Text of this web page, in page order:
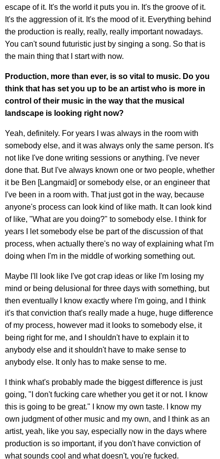
escape of it. It's the world it puts you in. It's the groove of it.
It's the aggression of it. It's the mood of it. Everything behind
the production is really, really, really important nowadays.
You can't sound futuristic just by singing a song. So that is
the main thing that I start with now.
Production, more than ever, is so vital to music. Do you
think that has set you up to be an artist who is more in
control of their music in the way that the musical
landscape is looking right now?
Yeah, definitely. For years I was always in the room with
somebody else, and it was always only the same person. It's
not like I've done writing sessions or anything. I've never
done that. But I've always known one or two people, whether
it be Ben [Langmaid] or somebody else, or an engineer that
I've been in a room with. That just got in the way, because
anyone's process can look kind of like math. It can look kind
of like, "What are you doing?" to somebody else. I think for
years I let somebody else be part of the discussion of that
process, when actually there's no way of explaining what I'm
doing when I'm in the middle of working something out.
Maybe I'll look like I've got crap ideas or like I'm losing my
mind or being delusional for three days with something, but
then eventually I know exactly where I'm going, and I think
it's that conviction that's really made a huge, huge difference
of my process, however mad it looks to somebody else, it
being right for me, and I shouldn't have to explain it to
anybody else and it shouldn't have to make sense to
anybody else. It only has to make sense to me.
I think what's probably made the biggest difference is just
going, "I don't fucking care whether you get it or not. I know
this is going to be great." I know my own taste. I know my
own judgment of other music and my own, and I think as an
artist, yeah, like you say, especially now in the days where
production is so important, if you don't have conviction of
what sounds cool and what doesn't, you're fucked.